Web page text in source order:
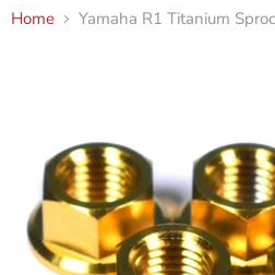
Home Yamaha R1 Titanium